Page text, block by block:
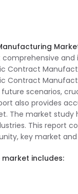
Contract
Contract
scenarios,
also provides
The market
This report
key market and
includes: